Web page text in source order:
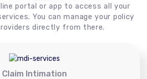
portal or app to access all your
You can manage your policy
directly from there.
Claim Intimation